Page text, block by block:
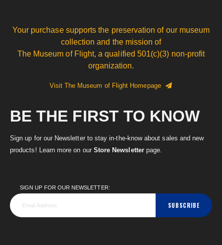
Your purchase supports the preservation of our museum
collection and the mission of
The Museum of Flight, a qualified 501(c)(3) non-profit
organization.
Visit The Museum of Flight Homepage
BE THE FIRST TO KNOW
Sign up for our Newsletter to stay in-the-know about sales and new
products! Learn more on our Store Newsletterpage.
SIGN UP FOR OUR NEWSLETTER:
SUBSCRIBE